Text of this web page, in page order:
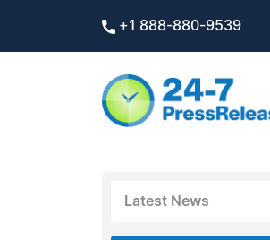
+1 888-880-9539
Latest News